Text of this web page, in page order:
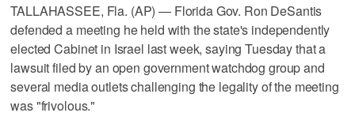
TALLAHASSEE, Fla. (AP) — Florida Gov. Ron DeSantis
defended a meeting he held with the state's independently
elected Cabinet in Israel last week, saying Tuesday that a
lawsuit filed by an open government watchdog group and
several media outlets challenging the legality of the meeting
was "frivolous."